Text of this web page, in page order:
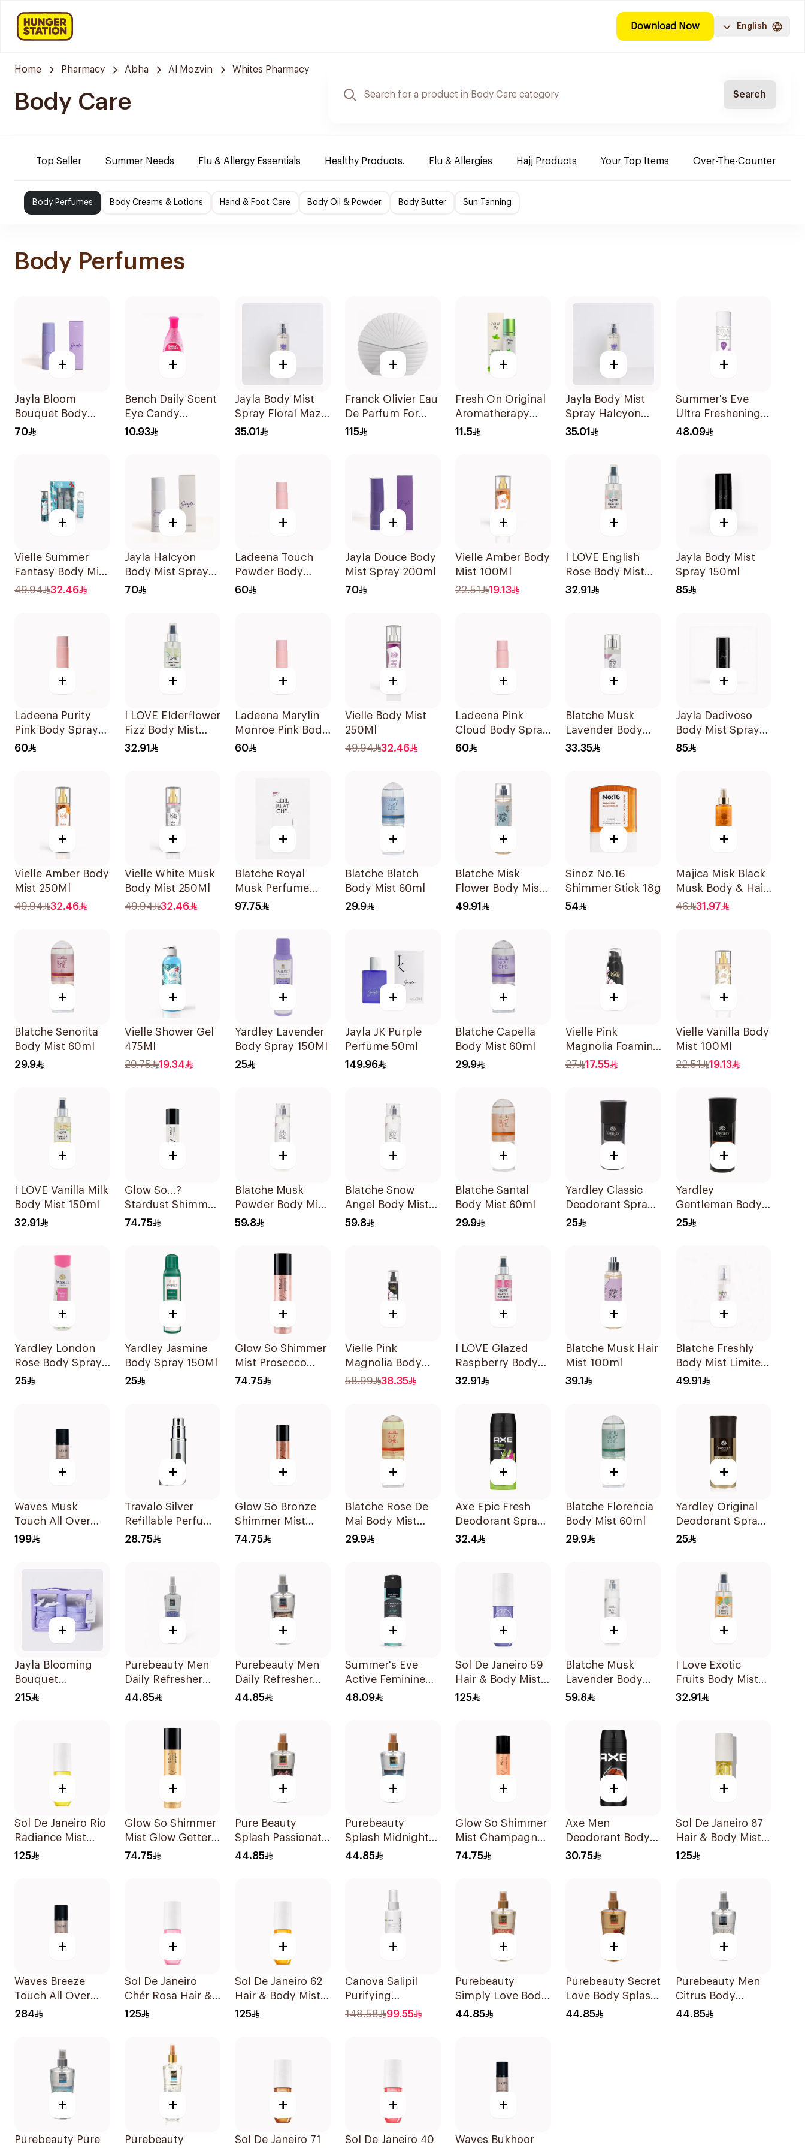
Download Now English
Home Pharmacy Abha Al Mozvin Whites Pharmacy
Body Care Search
Top Seller Summer Needs Flu & Allergy Essentials Healthy Products. Flu & Allergies Hajj Products Your Top Items Over-The-Counter
Body Perfumes Body Creams & Lotions Hand & Foot Care Body Oil & Powder Body Butter Sun Tanning
Body Perfumes
+
Jayla Bloom
Bouquet Body
Mist Spray 200ml
70
+
Bench Daily Scent
Eye Candy
Cologne 125ml
10.93
+
Jayla Body Mist
Spray Floral Maze
120ml
35.01
+
Franck Olivier Eau
De Parfum For
Women 75Ml
115
+
Fresh On Original
Aromatherapy
Roll-On 8Ml
11.5
+
Jayla Body Mist
Spray Halcyon
120Ml
35.01
+
Summer's Eve
Ultra Freshening
Spray 56g
48.09
+
Vielle Summer
Fantasy Body Mist
& Lotion Set
49.94 32.46
+
Jayla Halcyon
Body Mist Spray
200ml
70
+
Ladeena Touch
Powder Body
Spray 120ml
60
+
Jayla Douce Body
Mist Spray 200ml
70
+
Vielle Amber Body
Mist 100Ml
22.51
19.13
+
I LOVE English
Rose Body Mist
150ml
32.91
+
Jayla Body Mist
Spray 150ml
85
+
Ladeena Purity
Pink Body Spray
120ml
60
+
I LOVE Elderflower
Fizz Body Mist
150ml
32.91
+
Ladeena Marylin
Monroe Pink Body
Spray 120ml
60
+
Vielle Body Mist
250Ml
49.94
32.46
+
Ladeena Pink
Cloud Body Spray
120ml
60
+
Blatche Musk
Lavender Body
Mist 120ml
33.35
+
Jayla Dadivoso
Body Mist Spray
150ml
85
+
Vielle Amber Body
Mist 250Ml
49.94
32.46
+
Vielle White Musk
Body Mist 250Ml
49.94
32.46
+
Blatche Royal
Musk Perfume
15ml
97.75
+
Blatche Blatch
Body Mist 60ml
29.9
+
Blatche Misk
Flower Body Mist
250ml
49.91
+
Sinoz No.16
Shimmer Stick 18g
54
+
Majica Misk Black
Musk Body & Hair
Mist 200Ml
46 31.97
+
Blatche Senorita
Body Mist 60ml
29.9
+
Vielle Shower Gel
475Ml
29.75
19.34
+
Yardley Lavender
Body Spray 150Ml
25
+
Jayla JK Purple
Perfume 50ml
149.96
+
Blatche Capella
Body Mist 60ml
29.9
+
Vielle Pink
Magnolia Foaming
Body Lotion
27 17.55
+
Vielle Vanilla Body
Mist 100Ml
22.51
19.13
+
I LOVE Vanilla Milk
Body Mist 150ml
32.91
+
Glow So...?
Stardust Shimmer
Mist 140ml
74.75
+
Blatche Musk
Powder Body Mist
250ml
59.8
+
Blatche Snow
Angel Body Mist
250ml
59.8
+
Blatche Santal
Body Mist 60ml
29.9
+
Yardley Classic
Deodorant Spray
150Ml
25
+
Yardley
Gentleman Body
Spray for Men
25
+
Yardley London
Rose Body Spray
150ml
25
+
Yardley Jasmine
Body Spray 150Ml
25
+
Glow So Shimmer
Mist Prosecco
Pearl 140M
74.75
+
Vielle Pink
Magnolia Body
Mist 250ml
58.99 38.35
+
I LOVE Glazed
Raspberry Body
Mist 150ml
32.91
+
Blatche Musk Hair
Mist 100ml
39.1
+
Blatche Freshly
Body Mist Limited
Edition 250ml
49.91
+
Waves Musk
Touch All Over
Spray 100ml
199
+
Travalo Silver
Refillable Perfume
Spray
28.75
+
Glow So Bronze
Shimmer Mist
140ml
74.75
+
Blatche Rose De
Mai Body Mist
60ml
29.9
+
Axe Epic Fresh
Deodorant Spray
150Ml
32.4
+
Blatche Florencia
Body Mist 60ml
29.9
+
Yardley Original
Deodorant Spray
150Ml
25
+
Jayla Blooming
Bouquet
Collection 3Pieces
215
+
Purebeauty Men
Daily Refresher
250Ml
44.85
+
Purebeauty Men
Daily Refresher
Body Splash
44.85
+
Summer's Eve
Active Feminine
Spray 56.7g
48.09
+
Sol De Janeiro 59
Hair & Body Mist
90Ml
125
+
Blatche Musk
Lavender Body
Mist 250ml
59.8
+
I Love Exotic
Fruits Body Mist
150ml
32.91
+
Sol De Janeiro Rio
Radiance Mist
90Ml
125
+
Glow So Shimmer
Mist Glow Getter
140Ml
74.75
+
Pure Beauty
Splash Passionate
Love 250Ml
44.85
+
Purebeauty
Splash Midnight
Love 250Ml
44.85
+
Glow So Shimmer
Mist Champagne
Blush140M
74.75
+
Axe Men
Deodorant Body
Spray Leather &
30.75
+
Sol De Janeiro 87
Hair & Body Mist
90Ml
125
+
Waves Breeze
Touch All Over
Spray 100ml
284
+
Sol De Janeiro
Chér Rosa Hair &
Body Mist 90ml
125
+
Sol De Janeiro 62
Hair & Body Mist
90Ml
125
+
Canova Salipil
Purifying
Bodyspray 100Ml
148.58 99.55
+
Purebeauty
Simply Love Body
Splash 250Ml
44.85
+
Purebeauty Secret
Love Body Splash
for Women 250Ml
44.85
+
Purebeauty Men
Citrus Body
Splash 250ml
44.85
+
Purebeauty Pure
+
Purebeauty
+
Sol De Janeiro 71
+
Sol De Janeiro 40
+
Waves Bukhoor